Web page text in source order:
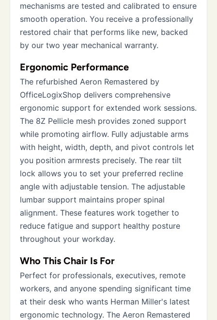
mechanisms are tested and calibrated to ensure
smooth operation. You receive a professionally
restored chair that performs like new, backed
by our two year mechanical warranty.
Ergonomic Performance
The refurbished Aeron Remastered by
OfficeLogixShop delivers comprehensive
ergonomic support for extended work sessions.
The 8Z Pellicle mesh provides zoned support
while promoting airflow. Fully adjustable arms
with height, width, depth, and pivot controls let
you position armrests precisely. The rear tilt
lock allows you to set your preferred recline
angle with adjustable tension. The adjustable
lumbar support maintains proper spinal
alignment. These features work together to
reduce fatigue and support healthy posture
throughout your workday.
Who This Chair Is For
Perfect for professionals, executives, remote
workers, and anyone spending significant time
at their desk who wants Herman Miller's latest
ergonomic technology. The Aeron Remastered